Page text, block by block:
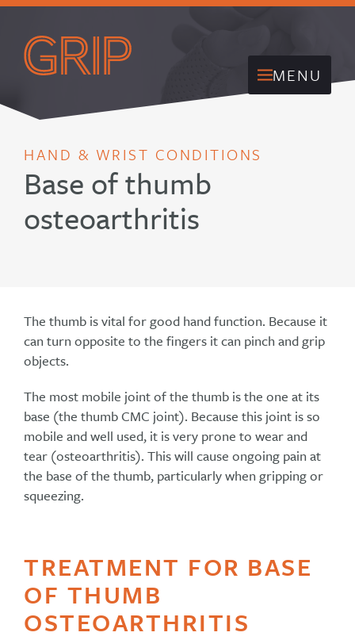
MENU
HAND & WRIST CONDITIONS
Base of thumb
osteoarthritis
The thumb is vital for good hand function. Because it
can turn opposite to the fingers it can pinch and grip
objects.
The most mobile joint of the thumb is the one at its
base (the thumb CMC joint). Because this joint is so
mobile and well used, it is very prone to wear and
tear (osteoarthritis). This will cause ongoing pain at
the base of the thumb, particularly when gripping or
squeezing.
TREATMENT FOR BASE
OF THUMB
OSTEOARTHRITIS